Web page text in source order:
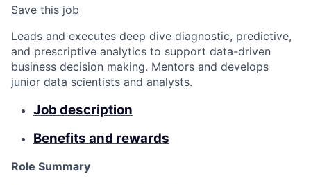
Save this job
Leads and executes deep dive diagnostic, predictive,
and prescriptive analytics to support data-driven
business decision making. Mentors and develops
junior data scientists and analysts.
Job description
Benefits and rewards
Role Summary